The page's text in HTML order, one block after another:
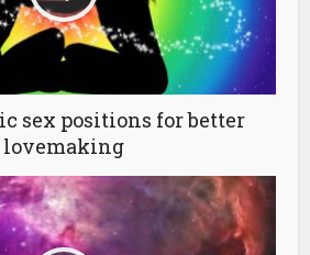
sex positions for better
lovemaking